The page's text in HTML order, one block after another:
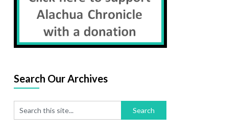
Search Our Archives